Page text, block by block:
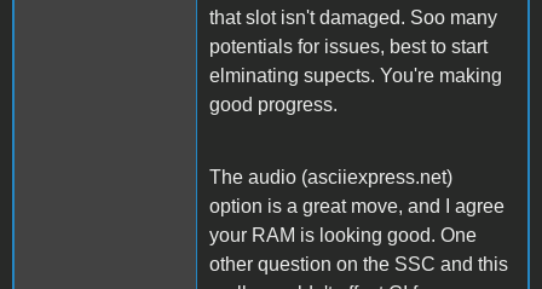
that slot isn't damaged. Soo many
potentials for issues, best to start
elminating supects. You're making
good progress.
The audio (asciiexpress.net)
option is a great move, and I agree
your RAM is looking good. One
other question on the SSC and this